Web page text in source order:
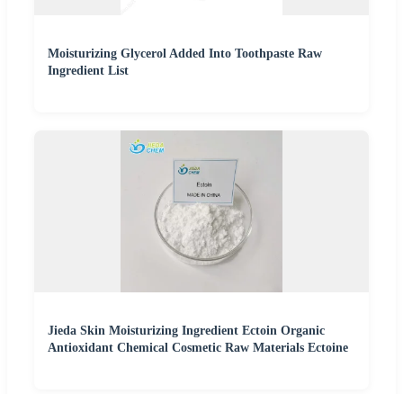
Moisturizing Glycerol Added Into Toothpaste Raw
Ingredient List
Jieda Skin Moisturizing Ingredient Ectoin Organic
Antioxidant Chemical Cosmetic Raw Materials Ectoine